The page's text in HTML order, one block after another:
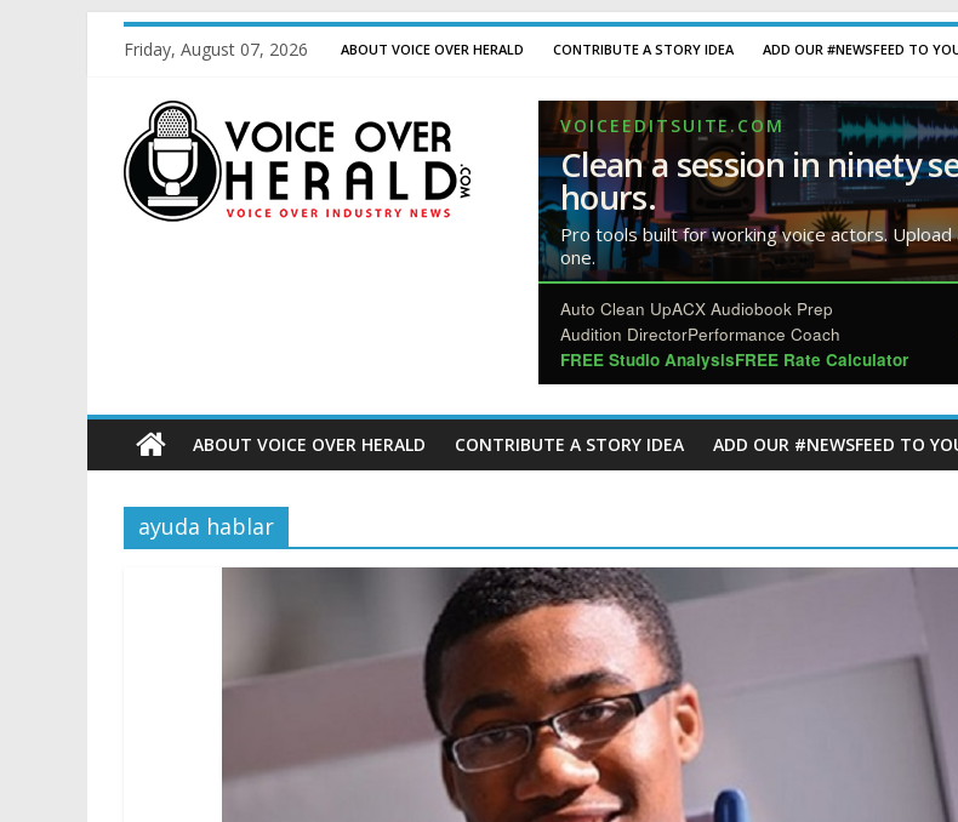
Friday, August 07, 2026 ABOUT VOICE OVER HERALD CONTRIBUTE A STORY IDEA ADD OUR #NEWSFEED TO
VOICEEDITSUITE.COM
Clean a session in ninety
hours.
Pro tools built for working voice actors. Upload
one.
Auto Clean UpACX Audiobook Prep
Audition DirectorPerformance Coach
FREE Studio AnalysisFREE Rate Calculator
ABOUT VOICE OVER HERALD CONTRIBUTE A STORY IDEA ADD OUR #NEWSFEED TO
ayuda hablar